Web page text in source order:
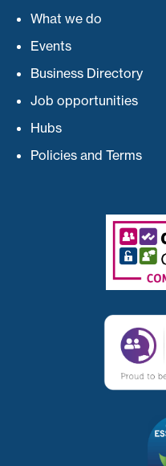
What we do
Events
Business Directory
Job opportunities
Hubs
Policies and Terms